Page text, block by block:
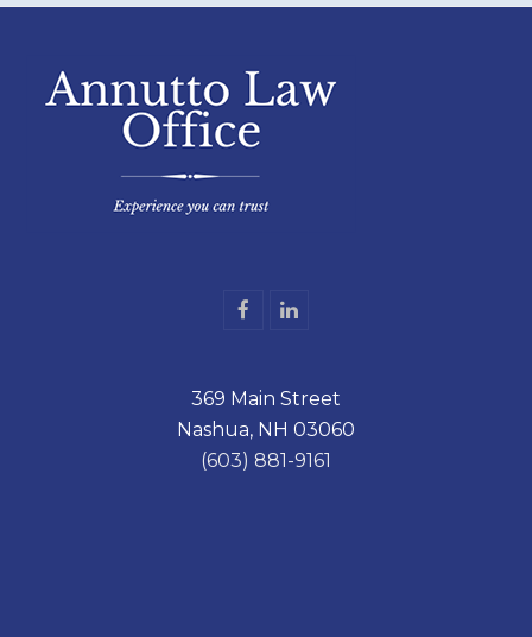
F
b
o
o
k
L
e
d
n
369 Main Street
Nashua, NH 03060
(603) 881-9161